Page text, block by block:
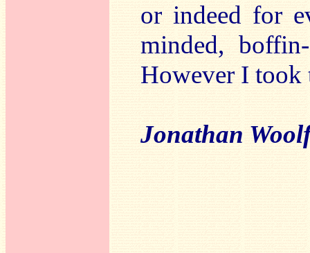
or indeed for
minded,
However I took
Jonathan